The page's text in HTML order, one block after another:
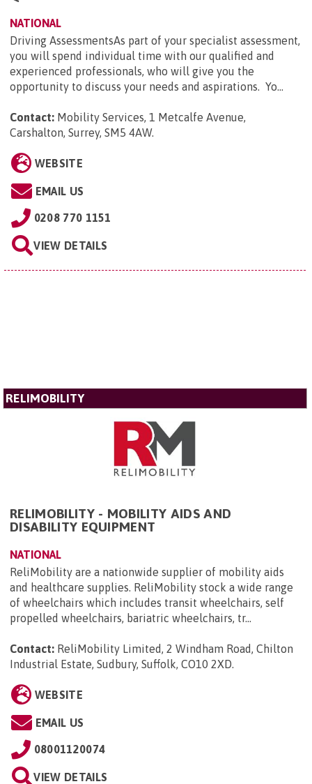
NATIONAL
Driving AssessmentsAs part of your specialist assessment,
you will spend individual time with our qualified and
experienced professionals, who will give you the
opportunity to discuss your needs and aspirations. Yo...
Contact: Mobility Services, 1 Metcalfe Avenue,
Carshalton, Surrey, SM5 4AW.
WEBSITE
EMAIL US
0208 770 1151
VIEW DETAILS
RELIMOBILITY
RELIMOBILITY - MOBILITY AIDS AND
DISABILITY EQUIPMENT
NATIONAL
ReliMobility are a nationwide supplier of mobility aids
and healthcare supplies. ReliMobility stock a wide range
of wheelchairs which includes transit wheelchairs, self
propelled wheelchairs, bariatric wheelchairs, tr...
Contact: ReliMobility Limited, 2 Windham Road, Chilton
Industrial Estate, Sudbury, Suffolk, CO10 2XD.
WEBSITE
EMAIL US
08001120074
VIEW DETAILS